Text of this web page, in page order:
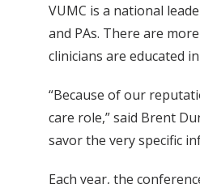
VUMC is a national
and PAs. There are
clinicians are educated
“Because of our
care role,” said Brent
savor the very specific
Each year, the